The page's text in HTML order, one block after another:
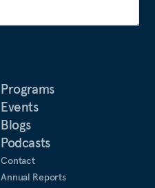
Programs
Events
Blogs
Podcasts
Contact
Annual Reports